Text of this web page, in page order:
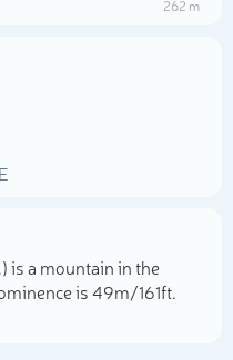
262 m
E
is a mountain in the
is 49m/161ft.